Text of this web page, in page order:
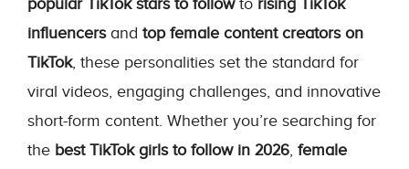
popular TikTok stars to followto rising TikTok
influencersand top female content creators on
TikTok, these personalities set the standard for
viral videos, engaging challenges, and innovative
short-form content. Whether you’re searching for
the best TikTok girls to follow in 2026, female